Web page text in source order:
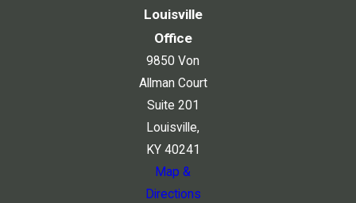
Louisville
Office
9850 Von
Allman Court
Suite 201
Louisville,
KY 40241
Map &
Directions